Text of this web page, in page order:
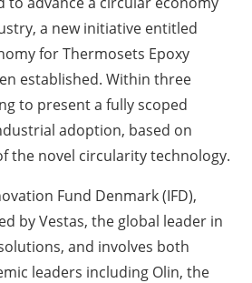
a new initiative entitled
for Thermosets Epoxy
established. Within three
to present a fully scoped
adoption, based on
the novel circularity technology.
Fund Denmark (IFD),
by Vestas, the global leader in
and involves both
leaders including Olin, the